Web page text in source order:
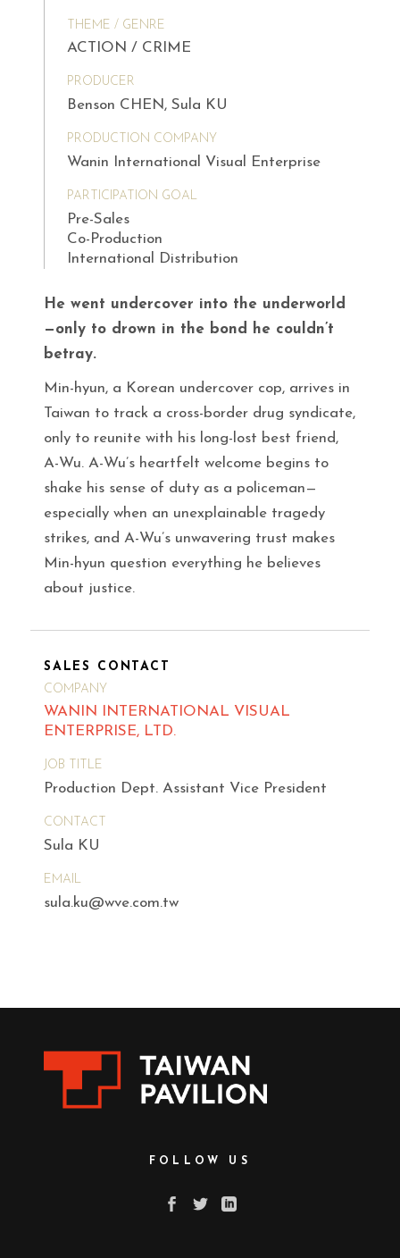
THEME / GENRE
ACTION / CRIME
PRODUCER
Benson CHEN, Sula KU
PRODUCTION COMPANY
Wanin International Visual Enterprise
PARTICIPATION GOAL
Pre-Sales
Co-Production
International Distribution
He went undercover into the underworld
—only to drown in the bond he couldn’t
betray.
Min-hyun, a Korean undercover cop, arrives in
Taiwan to track a cross-border drug syndicate,
only to reunite with his long-lost best friend,
A-Wu. A-Wu’s heartfelt welcome begins to
shake his sense of duty as a policeman—
especially when an unexplainable tragedy
strikes, and A-Wu’s unwavering trust makes
Min-hyun question everything he believes
about justice.
SALES CONTACT
COMPANY
WANIN INTERNATIONAL VISUAL
ENTERPRISE, LTD.
JOB TITLE
Production Dept. Assistant Vice President
CONTACT
Sula KU
EMAIL
sula.ku@wve.com.tw
FOLLOW US